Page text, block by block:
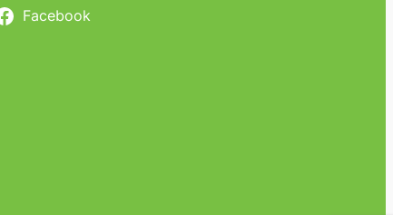
Facebook